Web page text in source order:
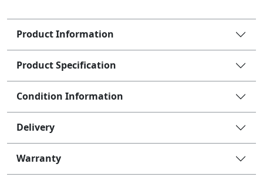
Product Information
Product Specification
Condition Information
Delivery
Warranty